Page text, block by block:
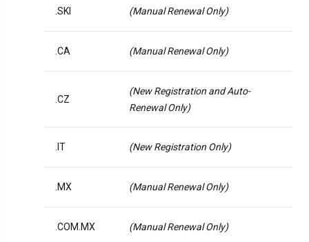
.SKI (Manual Renewal Only)
.CA (Manual Renewal Only)
.CZ
(New Registration and Auto-
Renewal Only)
.IT (New Registration Only)
.MX (Manual Renewal Only)
.COM.MX (Manual Renewal Only)